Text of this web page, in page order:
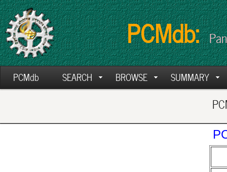
PCMdb:
PCMdb SEARCH BROWSE SUMMARY